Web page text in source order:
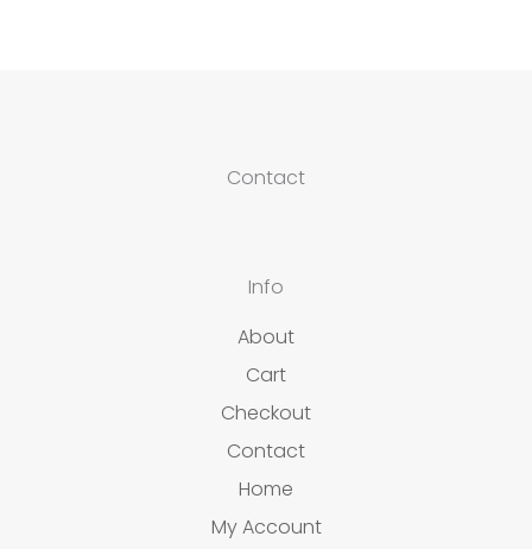
Contact
Info
About
Cart
Checkout
Contact
Home
My Account